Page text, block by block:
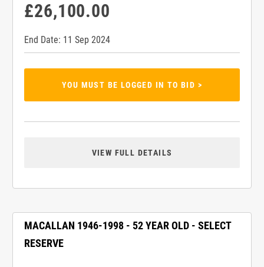
£26,100.00
End Date: 11 Sep 2024
YOU MUST BE LOGGED IN TO BID >
VIEW FULL DETAILS
MACALLAN 1946-1998 - 52 YEAR OLD - SELECT
RESERVE